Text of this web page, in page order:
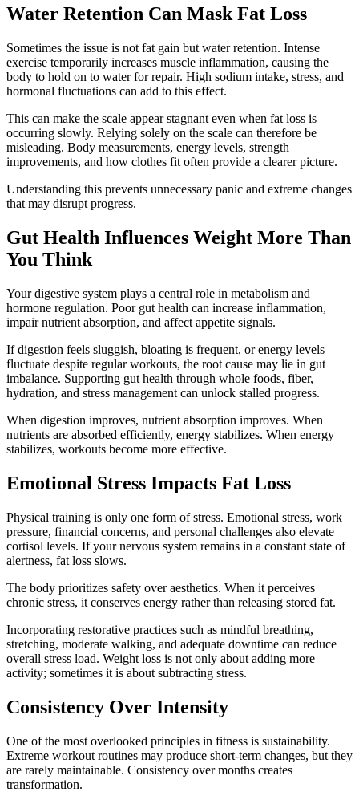
Water Retention Can Mask Fat Loss
Sometimes the issue is not fat gain but water retention. Intense
exercise temporarily increases muscle inflammation, causing the
body to hold on to water for repair. High sodium intake, stress, and
hormonal fluctuations can add to this effect.
This can make the scale appear stagnant even when fat loss is
occurring slowly. Relying solely on the scale can therefore be
misleading. Body measurements, energy levels, strength
improvements, and how clothes fit often provide a clearer picture.
Understanding this prevents unnecessary panic and extreme changes
that may disrupt progress.
Gut Health Influences Weight More Than
You Think
Your digestive system plays a central role in metabolism and
hormone regulation. Poor gut health can increase inflammation,
impair nutrient absorption, and affect appetite signals.
If digestion feels sluggish, bloating is frequent, or energy levels
fluctuate despite regular workouts, the root cause may lie in gut
imbalance. Supporting gut health through whole foods, fiber,
hydration, and stress management can unlock stalled progress.
When digestion improves, nutrient absorption improves. When
nutrients are absorbed efficiently, energy stabilizes. When energy
stabilizes, workouts become more effective.
Emotional Stress Impacts Fat Loss
Physical training is only one form of stress. Emotional stress, work
pressure, financial concerns, and personal challenges also elevate
cortisol levels. If your nervous system remains in a constant state of
alertness, fat loss slows.
The body prioritizes safety over aesthetics. When it perceives
chronic stress, it conserves energy rather than releasing stored fat.
Incorporating restorative practices such as mindful breathing,
stretching, moderate walking, and adequate downtime can reduce
overall stress load. Weight loss is not only about adding more
activity; sometimes it is about subtracting stress.
Consistency Over Intensity
One of the most overlooked principles in fitness is sustainability.
Extreme workout routines may produce short-term changes, but they
are rarely maintainable. Consistency over months creates
transformation.